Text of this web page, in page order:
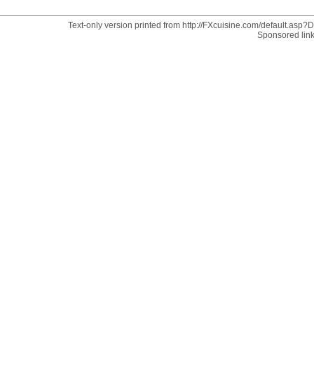
Text-only version printed from http://FXcuisine.com/
Sponsored